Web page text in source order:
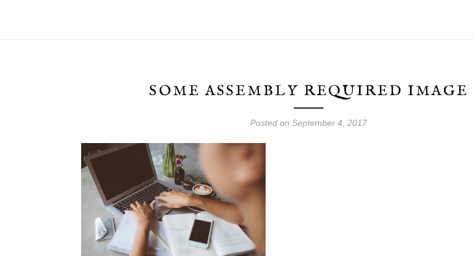
SOME ASSEMBLY REQUIRED IMAGE
Posted on September 4, 2017